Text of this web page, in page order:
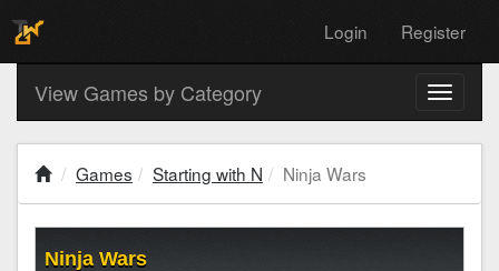
Login Register
Toggle
View Games by Category
Games Starting with N Ninja Wars
Ninja Wars